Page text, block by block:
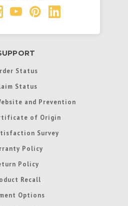
Status
Status
and Prevention
of Origin
Survey
Policy
Policy
Recall
Options